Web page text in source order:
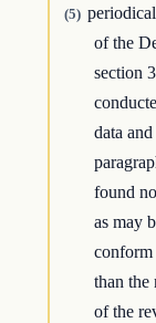
(5)
of the
section
data
found
as may
conform
than the
of the